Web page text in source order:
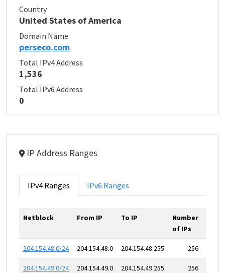
Country
United States of America
Domain Name
perseco.com
Total IPv4 Address
1,536
Total IPv6 Address
0
IP Address Ranges
IPv4 Ranges IPv6 Ranges
Netblock From IP To IP
Number
of IPs
204.154.48.0/24 204.154.48.0 204.154.48.255 256
204.154.49.0/24 204.154.49.0 204.154.49.255 256